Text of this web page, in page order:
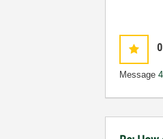
0
Message4